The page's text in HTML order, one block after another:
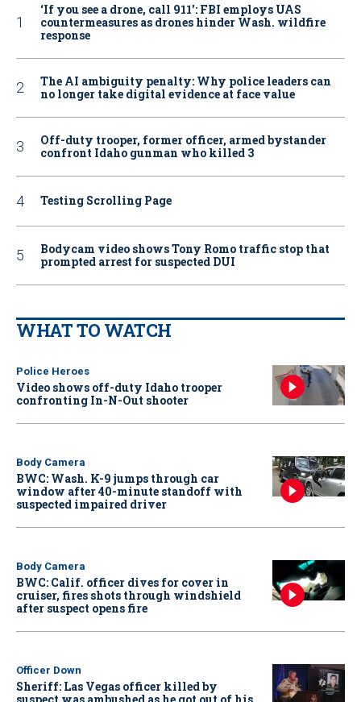
‘If you see a drone, call 911': FBI employs UAS
countermeasures as drones hinder Wash. wildfire
response
The AI ambiguity penalty: Why police leaders can
no longer take digital evidence at face value
Off-duty trooper, former officer, armed bystander
confront Idaho gunman who killed 3
Testing Scrolling Page
Bodycam video shows Tony Romo traffic stop that
prompted arrest for suspected DUI
WHAT TO WATCH
Police Heroes
Video shows off-duty Idaho trooper
confronting In-N-Out shooter
Body Camera
BWC: Wash. K-9 jumps through car
window after 40-minute standoff with
suspected impaired driver
Body Camera
BWC: Calif. officer dives for cover in
cruiser, fires shots through windshield
after suspect opens fire
Officer Down
Sheriff: Las Vegas officer killed by